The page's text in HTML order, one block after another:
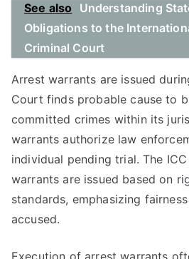
See also
Understanding
Obligations to the
Criminal Court
Arrest warrants are issued
Court finds probable cause to
committed crimes within its
warrants authorize law
individual pending trial. The
warrants are issued based on
standards, emphasizing
accused.
Execution of arrest warrants